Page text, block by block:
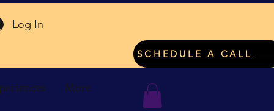
Log In
SCHEDULE A CALL
More